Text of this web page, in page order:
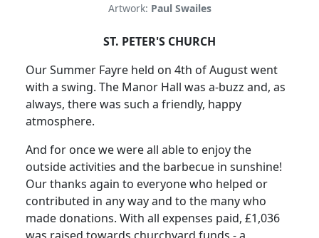
Artwork: Paul Swailes
ST. PETER'S CHURCH
Our Summer Fayre held on 4th of August went
with a swing. The Manor Hall was a-buzz and, as
always, there was such a friendly, happy
atmosphere.
And for once we were all able to enjoy the
outside activities and the barbecue in sunshine!
Our thanks again to everyone who helped or
contributed in any way and to the many who
made donations. With all expenses paid, £1,036